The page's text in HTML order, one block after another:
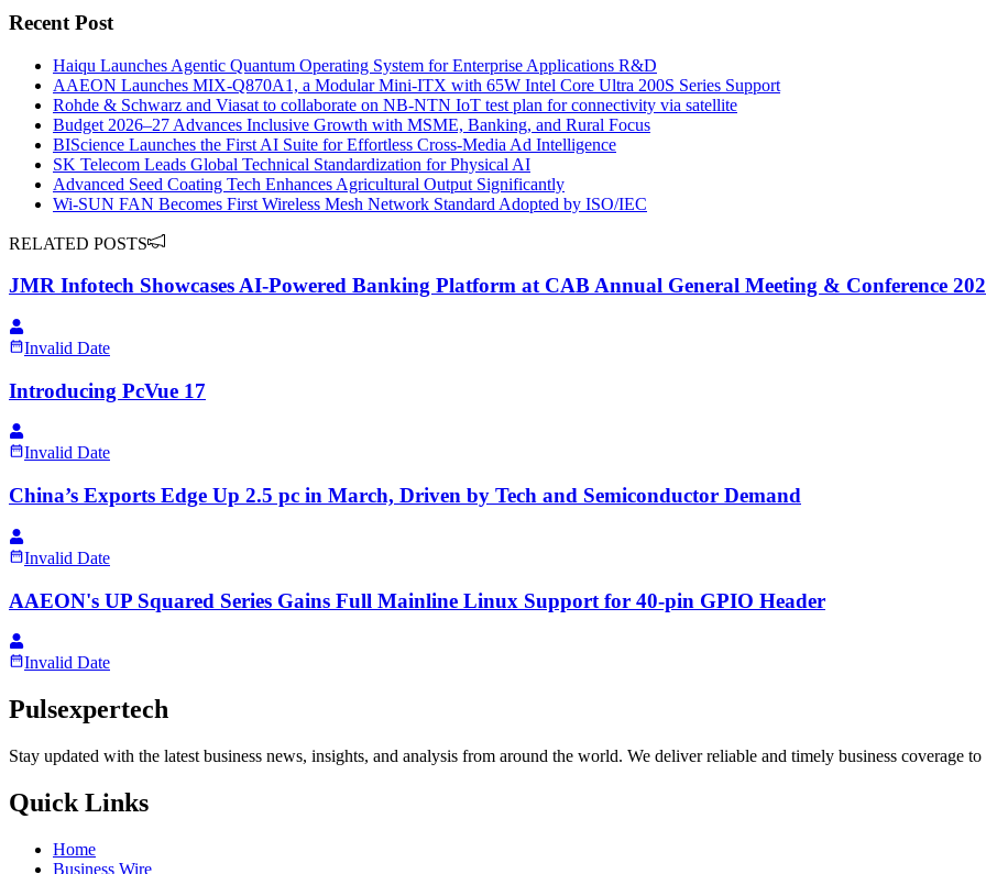
Recent Post
Haiqu Launches Agentic Quantum Operating System for Enterprise Applications R&D
AAEON Launches MIX-Q870A1, a Modular Mini-ITX with 65W Intel Core Ultra 200S Series Support
Rohde & Schwarz and Viasat to collaborate on NB-NTN IoT test plan for connectivity via satellite
Budget 2026–27 Advances Inclusive Growth with MSME, Banking, and Rural Focus
BIScience Launches the First AI Suite for Effortless Cross-Media Ad Intelligence
SK Telecom Leads Global Technical Standardization for Physical AI
Advanced Seed Coating Tech Enhances Agricultural Output Significantly
Wi-SUN FAN Becomes First Wireless Mesh Network Standard Adopted by ISO/IEC
RELATED POSTS
JMR Infotech Showcases AI-Powered Banking Platform at CAB Annual General Meeting & Conference
Invalid Date
Introducing PcVue 17
Invalid Date
China’s Exports Edge Up 2.5 pc in March, Driven by Tech and Semiconductor Demand
Invalid Date
AAEON's UP Squared Series Gains Full Mainline Linux Support for 40-pin GPIO Header
Invalid Date
Pulsexpertech
Stay updated with the latest business news, insights, and analysis from around the world. We deliver reliable and timely business coverage
Quick Links
Home
Business Wire